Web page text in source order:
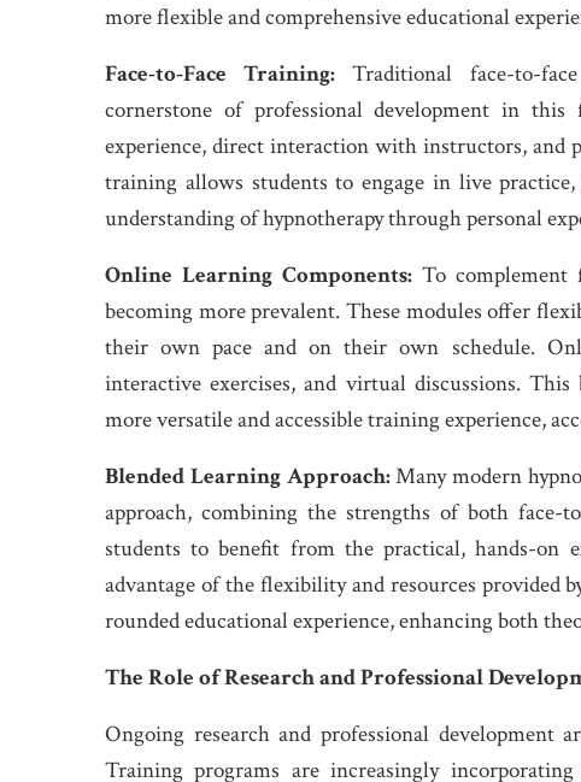
more flexible and comprehensive educational
Face-to-Face Training: Traditional face-to-face
cornerstone of professional development in this
experience, direct interaction with instructors, and
training allows students to engage in live
understanding of hypnotherapy through personal
Online Learning Components: To complement
becoming more prevalent. These modules offer
their own pace and on their own schedule.
interactive exercises, and virtual discussions.
more versatile and accessible training experience,
Blended Learning Approach:Many modern
approach, combining the strengths of both face-
students to benefit from the practical, hands-on
advantage of the flexibility and resources provided
rounded educational experience, enhancing both
The Role of Research and Professional
Ongoing research and professional development
Training programs are increasingly